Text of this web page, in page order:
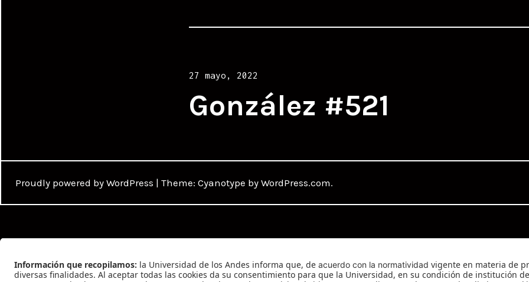
Posted
27 mayo, 2022
González #521
Proudly powered by WordPress | Theme: Cyanotype by WordPress.com.